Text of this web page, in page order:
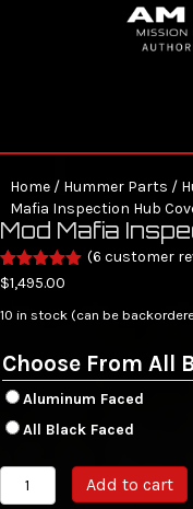
Home/ Hummer Parts /
Mafia Inspection Hub
Mod Mafia
Rated 5.00
based on
6
(6 customer
$1,495.00
10 in stock (can be
Choose From All
Aluminum Faced
All Black Faced
Mod
Mafia
Add to cart